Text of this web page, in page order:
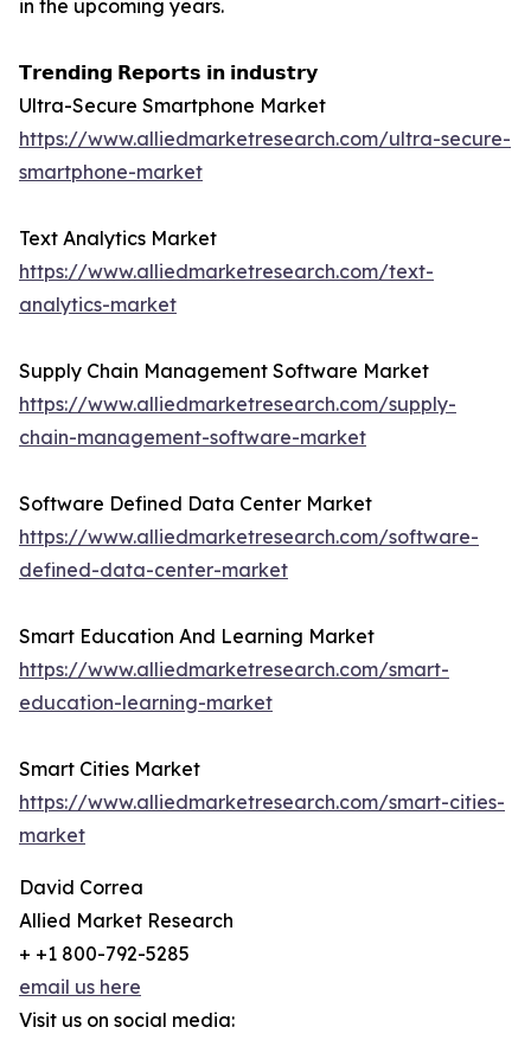
in the upcoming years.
𝗧𝗿𝗲𝗻𝗱𝗶𝗻𝗴 𝗥𝗲𝗽𝗼𝗿𝘁𝘀 𝗶𝗻 𝗶𝗻𝗱𝘂𝘀𝘁𝗿𝘆
Ultra-Secure Smartphone Market
https://www.alliedmarketresearch.com/ultra-secure-
smartphone-market
Text Analytics Market
https://www.alliedmarketresearch.com/text-
analytics-market
Supply Chain Management Software Market
https://www.alliedmarketresearch.com/supply-
chain-management-software-market
Software Defined Data Center Market
https://www.alliedmarketresearch.com/software-
defined-data-center-market
Smart Education And Learning Market
https://www.alliedmarketresearch.com/smart-
education-learning-market
Smart Cities Market
https://www.alliedmarketresearch.com/smart-cities-
market
David Correa
Allied Market Research
+ +1 800-792-5285
email us here
Visit us on social media: